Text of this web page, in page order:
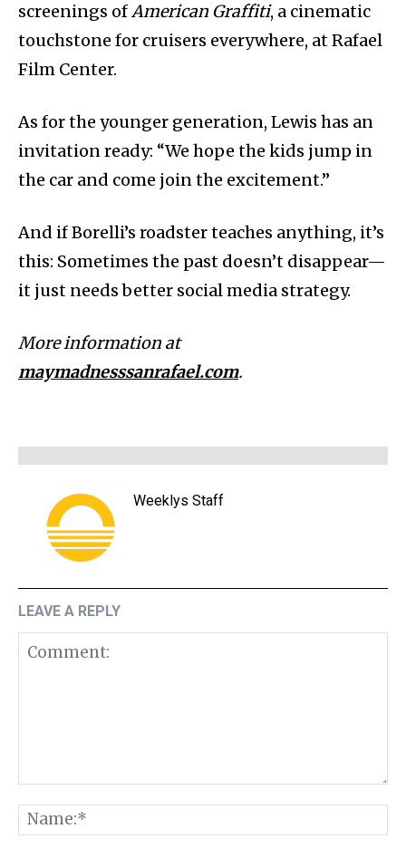
screenings ofAmerican Graffiti, a cinematic
touchstone for cruisers everywhere, at Rafael
Film Center.
As for the younger generation, Lewis has an
invitation ready: “We hope the kids jump in
the car and come join the excitement.”
And if Borelli’s roadster teaches anything, it’s
this: Sometimes the past doesn’t disappear—
it just needs better social media strategy.
More information at
maymadnesssanrafael.com.
Weeklys Staff
LEAVE A REPLY